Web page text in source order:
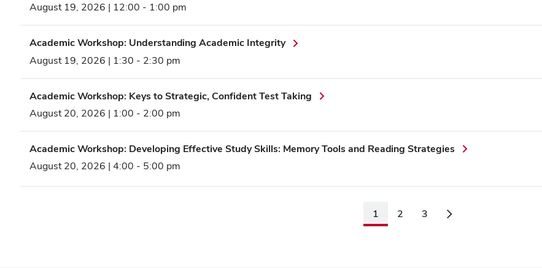
August 19, 2026 | 12:00 - 1:00 pm
Academic Workshop: Understanding Academic Integrity
August 19, 2026 | 1:30 - 2:30 pm
Academic Workshop: Keys to Strategic, Confident Test Taking
August 20, 2026 | 1:00 - 2:00 pm
Academic Workshop: Developing Effective Study Skills: Memory Tools and Reading Strategies
August 20, 2026 | 4:00 - 5:00 pm
1 2 3